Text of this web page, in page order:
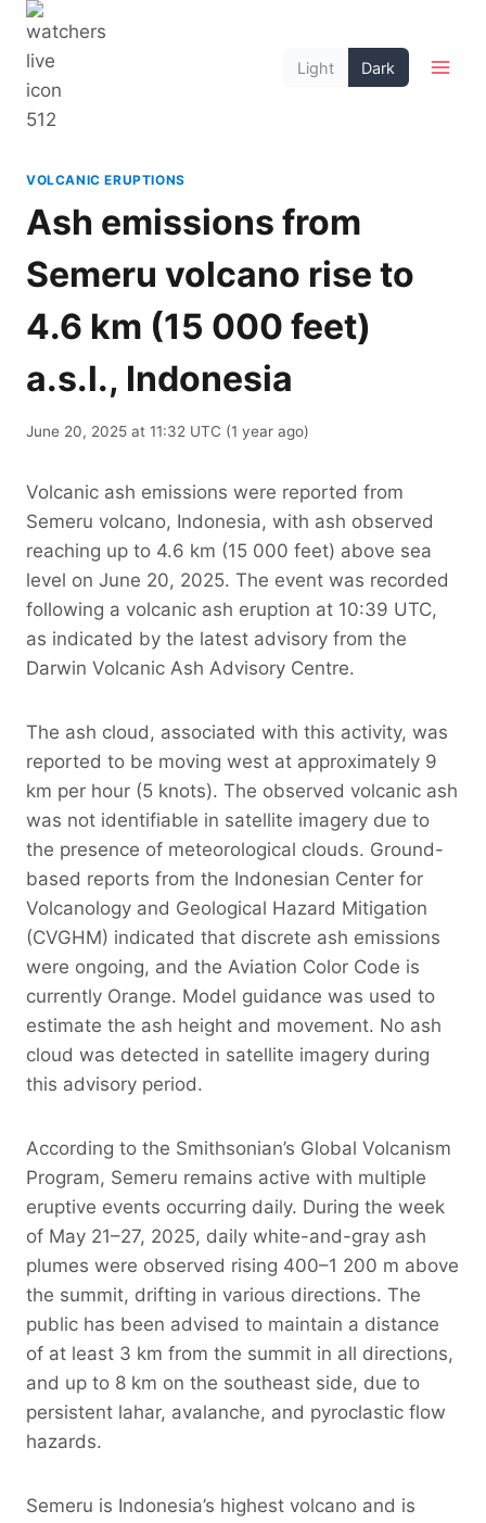
Skip
content
Light Dark
VOLCANIC ERUPTIONS
Ash emissions from
Semeru volcano rise to
4.6 km (15 000 feet)
a.s.l., Indonesia
June 20, 2025 at 11:32 UTC (1 year ago)
Volcanic ash emissions were reported from
Semeru volcano, Indonesia, with ash observed
reaching up to 4.6 km (15 000 feet) above sea
level on June 20, 2025. The event was recorded
following a volcanic ash eruption at 10:39 UTC,
as indicated by the latest advisory from the
Darwin Volcanic Ash Advisory Centre.
The ash cloud, associated with this activity, was
reported to be moving west at approximately 9
km per hour (5 knots). The observed volcanic ash
was not identifiable in satellite imagery due to
the presence of meteorological clouds. Ground-
based reports from the Indonesian Center for
Volcanology and Geological Hazard Mitigation
(CVGHM) indicated that discrete ash emissions
were ongoing, and the Aviation Color Code is
currently Orange. Model guidance was used to
estimate the ash height and movement. No ash
cloud was detected in satellite imagery during
this advisory period.
According to the Smithsonian’s Global Volcanism
Program, Semeru remains active with multiple
eruptive events occurring daily. During the week
of May 21–27, 2025, daily white-and-gray ash
plumes were observed rising 400–1 200 m above
the summit, drifting in various directions. The
public has been advised to maintain a distance
of at least 3 km from the summit in all directions,
and up to 8 km on the southeast side, due to
persistent lahar, avalanche, and pyroclastic flow
hazards.
Semeru is Indonesia’s highest volcano and is